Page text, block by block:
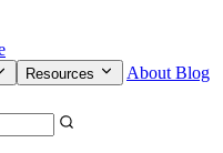
Resources About Blog